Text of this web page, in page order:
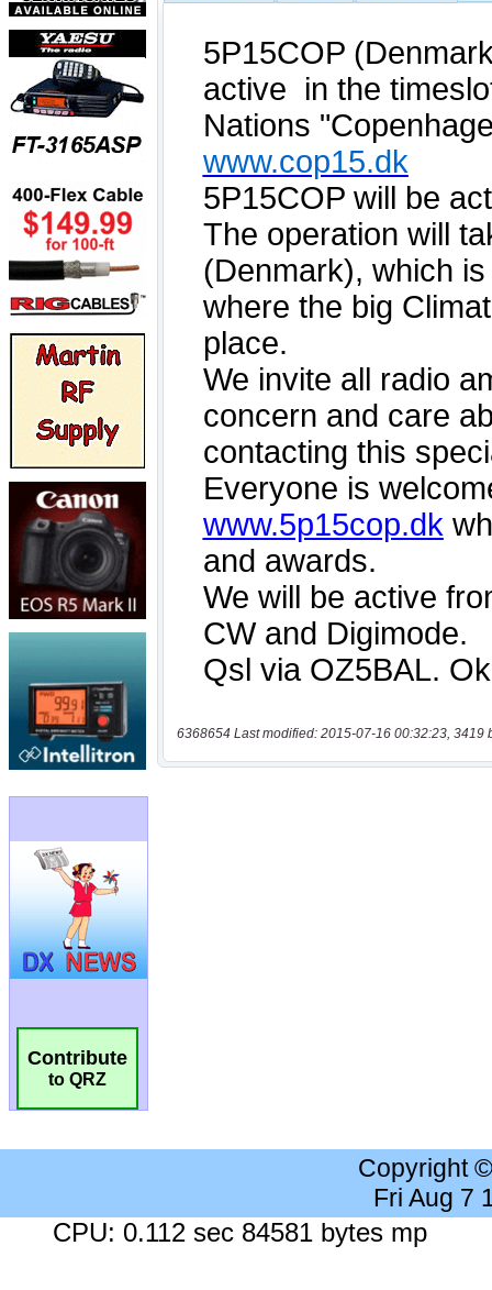
Contribute
to QRZ
6368654 Last modified: 2015-07-16 00:32:23, 3419
Copyright
Fri Aug 7
CPU: 0.112 sec 84581 bytes mp